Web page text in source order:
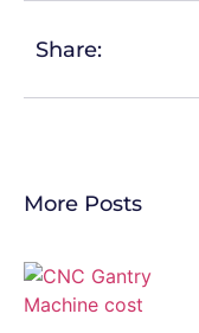
Share:
More Posts